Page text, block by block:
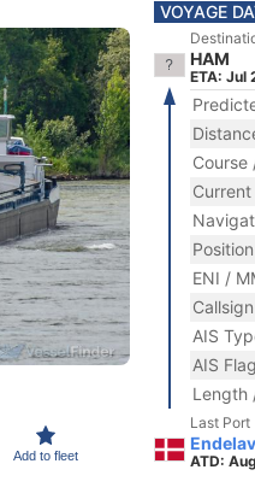
Add to fleet
VOYAGE
HAM
ETA: Jul
Course
ENI /
Callsign
AIS
AIS Flag
Length
Last Port
ATD: